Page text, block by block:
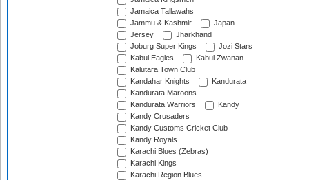
Jamaica Tallawahs
Jammu & Kashmir
Japan
Jersey
Jharkhand
Joburg Super Kings
Jozi Stars
Kabul Eagles
Kabul Zwanan
Kalutara Town Club
Kandahar Knights
Kandurata
Kandurata Maroons
Kandurata Warriors
Kandy
Kandy Crusaders
Kandy Customs Cricket Club
Kandy Royals
Karachi Blues (Zebras)
Karachi Kings
Karachi Region Blues